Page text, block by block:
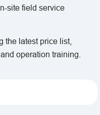
site field service
the latest price list,
operation training.